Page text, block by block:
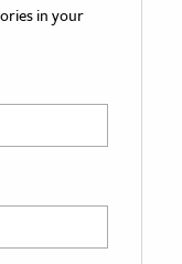
in your